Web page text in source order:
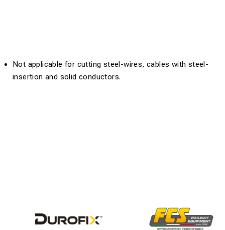
Not applicable for cutting steel-wires, cables with steel-
insertion and solid conductors.